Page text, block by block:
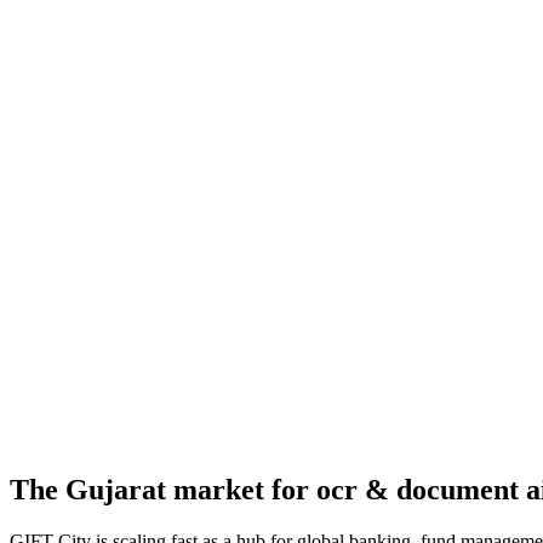
The Gujarat market for ocr & document